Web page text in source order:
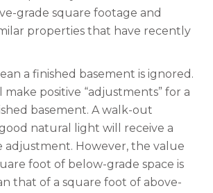
grade square footage and
properties that have recently
a finished basement is ignored.
make positive “adjustments” for a
basement. A walk-out
natural light will receive a
adjustment. However, the value
foot of below-grade space is
that of a square foot of above-